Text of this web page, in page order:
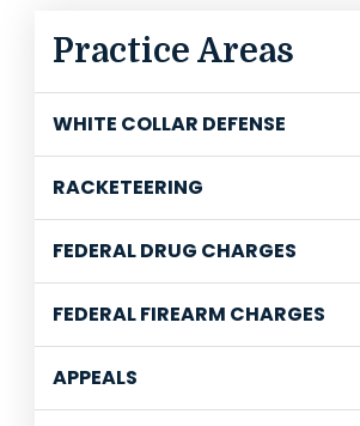
Practice Areas
WHITE COLLAR DEFENSE
RACKETEERING
FEDERAL DRUG CHARGES
FEDERAL FIREARM CHARGES
APPEALS